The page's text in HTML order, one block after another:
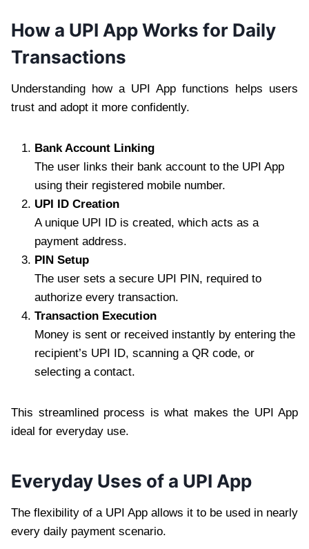
How a UPI App Works for Daily
Transactions
Understanding how a UPI App functions helps users
trust and adopt it more confidently.
Bank Account Linking
The user links their bank account to the UPI App
using their registered mobile number.
UPI ID Creation
A unique UPI ID is created, which acts as a
payment address.
PIN Setup
The user sets a secure UPI PIN, required to
authorize every transaction.
Transaction Execution
Money is sent or received instantly by entering the
recipient’s UPI ID, scanning a QR code, or
selecting a contact.
This streamlined process is what makes the UPI App
ideal for everyday use.
Everyday Uses of a UPI App
The flexibility of a UPI App allows it to be used in nearly
every daily payment scenario.